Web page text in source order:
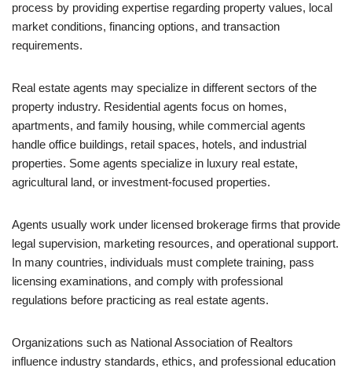
process by providing expertise regarding property values, local
market conditions, financing options, and transaction
requirements.
Real estate agents may specialize in different sectors of the
property industry. Residential agents focus on homes,
apartments, and family housing, while commercial agents
handle office buildings, retail spaces, hotels, and industrial
properties. Some agents specialize in luxury real estate,
agricultural land, or investment-focused properties.
Agents usually work under licensed brokerage firms that provide
legal supervision, marketing resources, and operational support.
In many countries, individuals must complete training, pass
licensing examinations, and comply with professional
regulations before practicing as real estate agents.
Organizations such as National Association of Realtors
influence industry standards, ethics, and professional education